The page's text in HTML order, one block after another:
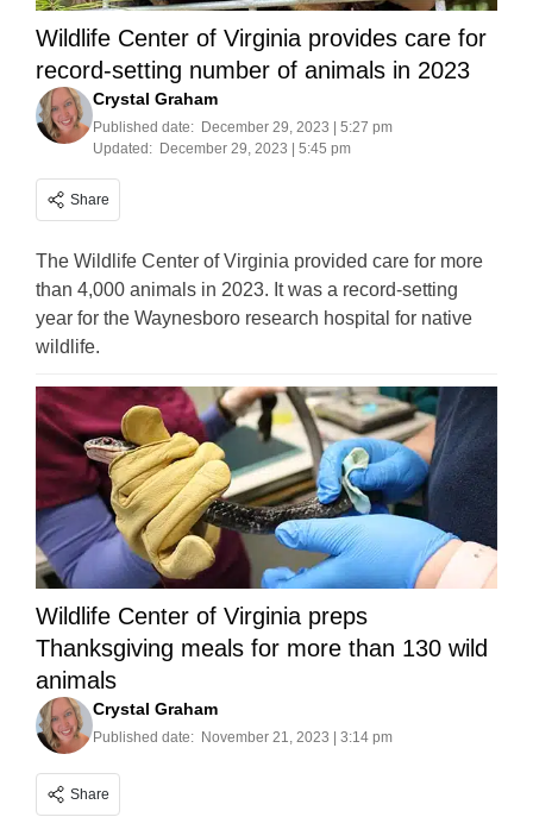
Wildlife Center of Virginia provides care for
record-setting number of animals in 2023
Crystal Graham
Published date: December 29, 2023 | 5:27 pm
Updated: December 29, 2023 | 5:45 pm
Share
The Wildlife Center of Virginia provided care for more
than 4,000 animals in 2023. It was a record-setting
year for the Waynesboro research hospital for native
wildlife.
Wildlife Center of Virginia preps
Thanksgiving meals for more than 130 wild
animals
Crystal Graham
Published date: November 21, 2023 | 3:14 pm
Share